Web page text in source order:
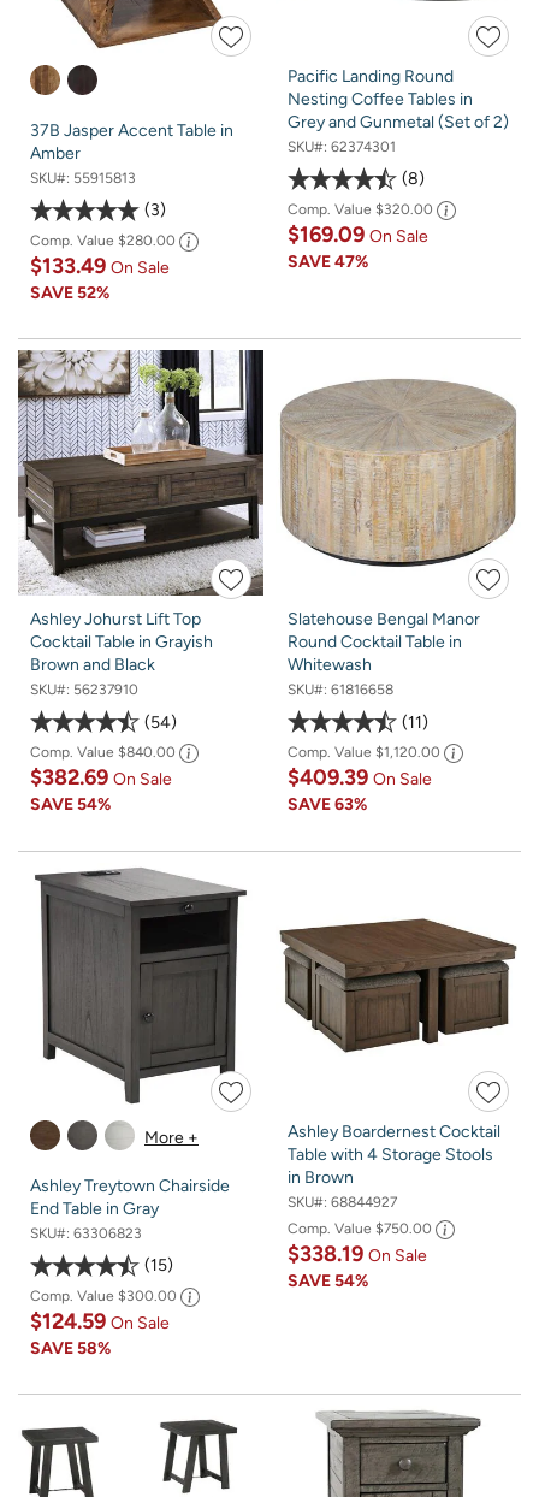
37B Jasper Accent Table in
Amber
SKU#: 55915813
3
Comp. Value $280.00
$133.49 On Sale
SAVE52%
Pacific Landing Round
Nesting Coffee Tables in
Grey and Gunmetal (Set of 2)
SKU#: 62374301
8
Comp. Value $320.00
$169.09 On Sale
SAVE47%
Ashley Johurst Lift Top
Cocktail Table in Grayish
Brown and Black
SKU#: 56237910
54
Comp. Value $840.00
$382.69 On Sale
SAVE54%
Slatehouse Bengal Manor
Round Cocktail Table in
Whitewash
SKU#: 61816658
11
Comp. Value $1,120.00
$409.39 On Sale
SAVE63%
More +
Ashley Treytown Chairside
End Table in Gray
SKU#: 63306823
15
Comp. Value $300.00
$124.59 On Sale
SAVE58%
Ashley Boardernest Cocktail
Table with 4 Storage Stools
in Brown
SKU#: 68844927
Comp. Value $750.00
$338.19 On Sale
SAVE54%